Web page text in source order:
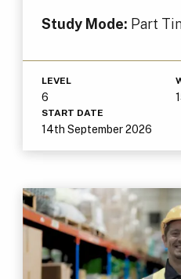
Study Mode: Part
LEVEL
6
START DATE
14th September 2026